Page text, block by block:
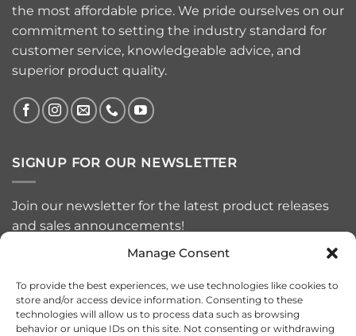
Manage Consent
To provide the best experiences, we use technologies like cookies to
store and/or access device information. Consenting to these
technologies will allow us to process data such as browsing
behavior or unique IDs on this site. Not consenting or withdrawing
the most affordable price. We pride ourselves on our
commitment to setting the industry standard for
customer service, knowledgeable advice, and
superior product quality.
SIGNUP FOR OUR NEWSLETTER
Join our newsletter for the latest product releases
and sales announcements!